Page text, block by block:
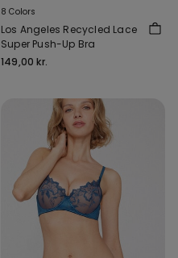
8 Colors
Los Angeles Recycled Lace
Super Push-Up Bra
149,00 kr.